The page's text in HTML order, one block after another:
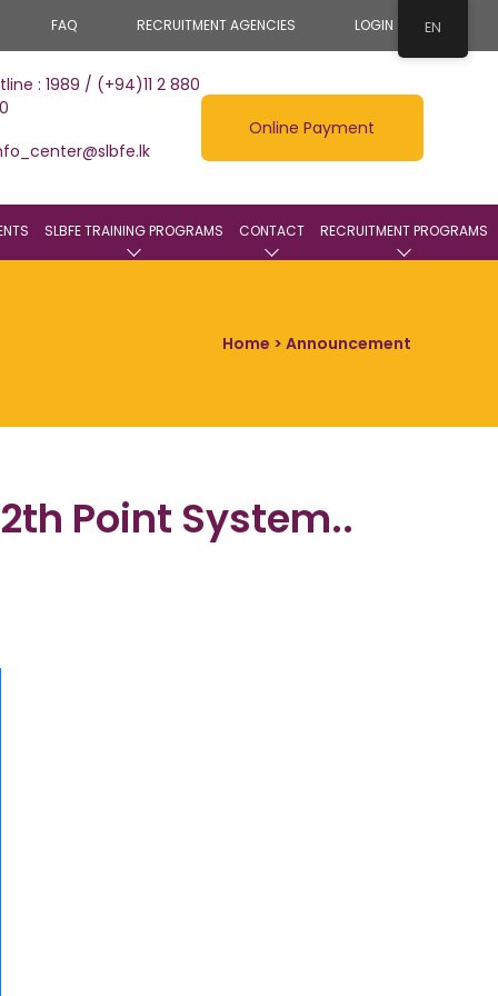
FAQ RECRUITMENT AGENCIES LOGIN
: 1989 / (+94)11 2 880
Online Payment
SLBFE TRAINING PROGRAMS CONTACT RECRUITMENT PROGRAMS
Home > Announcement
Point System..
EN